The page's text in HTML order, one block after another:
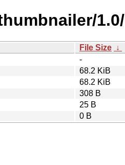
1.0/
File Size ↓
-
68.2 KiB
68.2 KiB
308 B
25 B
0 B